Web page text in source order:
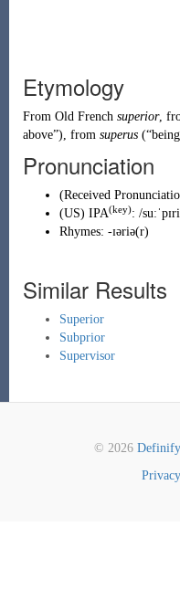
Etymology
From Old French superior,
above”), from superus (“
Pronunciation
(Received
(US) IPA(key): /
Rhymes: -ɪəriə(r)
Similar Results
Superior
Subprior
Supervisor
© 2026
Privacy